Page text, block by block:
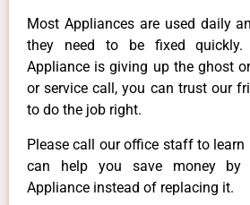
Most Appliances are used daily
they need to be fixed quickly.
Appliance is giving up the ghost
or service call, you can trust our
to do the job right.
Please call our office staff to
can help you save money by
Appliance instead of replacing it.